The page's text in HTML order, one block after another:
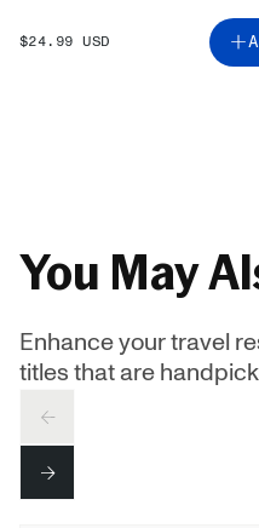
SALE
$24.99 USD
You May
Enhance your travel
titles that are
PREV
NEXT